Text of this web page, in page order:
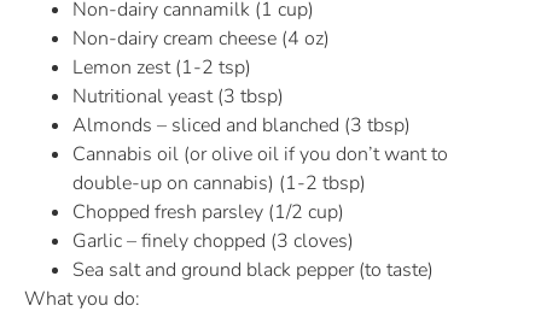
Non-dairy cannamilk (1 cup)
Non-dairy cream cheese (4 oz)
Lemon zest (1-2 tsp)
Nutritional yeast (3 tbsp)
Almonds – sliced and blanched (3 tbsp)
Cannabis oil (or olive oil if you don’t want to
double-up on cannabis) (1-2 tbsp)
Chopped fresh parsley (1/2 cup)
Garlic – finely chopped (3 cloves)
Sea salt and ground black pepper (to taste)
What you do: